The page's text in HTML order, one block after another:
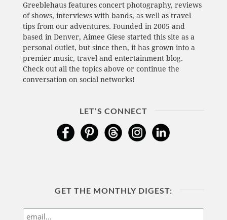
Greeblehaus features concert photography, reviews
of shows, interviews with bands, as well as travel
tips from our adventures. Founded in 2005 and
based in Denver, Aimee Giese started this site as a
personal outlet, but since then, it has grown into a
premier music, travel and entertainment blog.
Check out all the topics above or continue the
conversation on social networks!
LET’S CONNECT
GET THE MONTHLY DIGEST: